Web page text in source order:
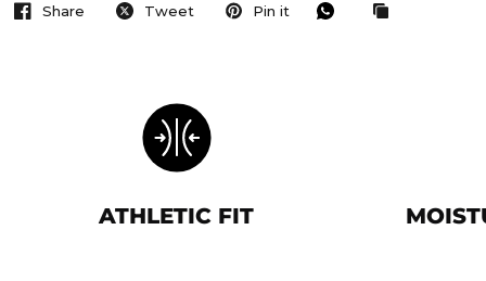
Share Tweet Pin it
ATHLETIC FIT